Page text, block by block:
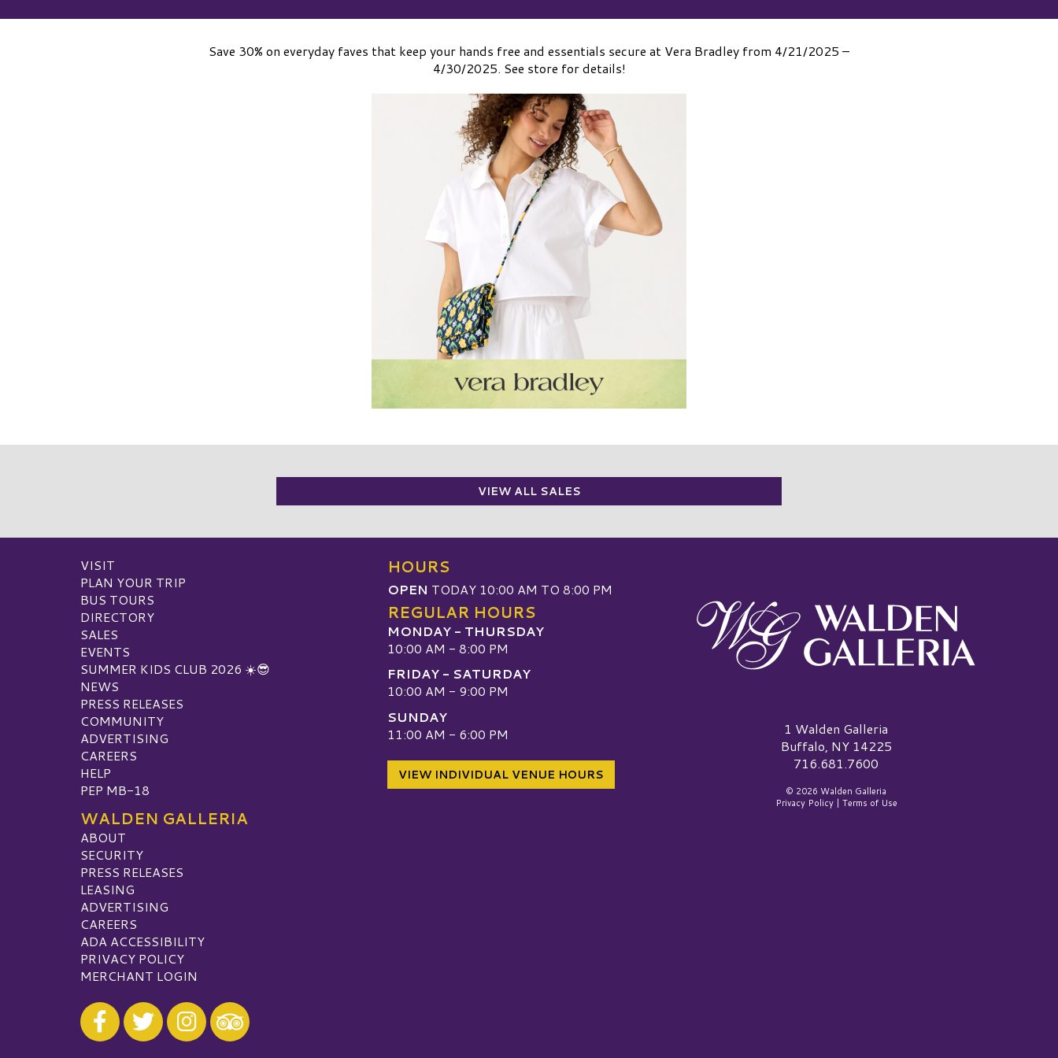
Save 30% on everyday faves that keep your hands free and essentials secure at Vera Bradley from 4/21/2025 –
4/30/2025. See store for details!
VIEW ALL SALES
VISIT
PLAN YOUR TRIP
BUS TOURS
DIRECTORY
SALES
EVENTS
SUMMER KIDS CLUB 2026 ☀️😎
NEWS
PRESS RELEASES
COMMUNITY
ADVERTISING
CAREERS
HELP
PEP MB-18
WALDEN GALLERIA
ABOUT
SECURITY
PRESS RELEASES
LEASING
ADVERTISING
CAREERS
ADA ACCESSIBILITY
PRIVACY POLICY
MERCHANT LOGIN
Visit our Facebook
Visit our Twitter
Visit our Instagram
Visit our TripAdvisor
HOURS
OPEN TODAY 10:00 AM TO 8:00 PM
REGULAR HOURS
MONDAY - THURSDAY
10:00 AM - 8:00 PM
FRIDAY - SATURDAY
10:00 AM - 9:00 PM
SUNDAY
11:00 AM - 6:00 PM
VIEW INDIVIDUAL VENUE HOURS
Walden Galleria Logo1 Walden Galleria
Buffalo, NY 14225
716.681.7600
© 2026 Walden Galleria
Privacy Policy| Terms of Use